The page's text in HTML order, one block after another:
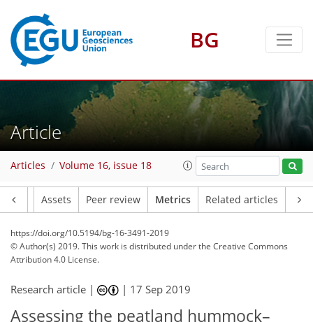
BG
Article
Articles Volume 16, issue 18
Assets Peer review Metrics Related articles
https://doi.org/10.5194/bg-16-3491-2019
© Author(s) 2019. This work is distributed underthe Creative Commons
Attribution 4.0 License.
Research article | | 17 Sep 2019
Assessing the peatland hummock–